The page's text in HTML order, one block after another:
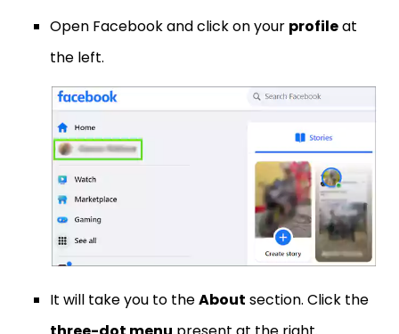
Open Facebook and click on your profileat
the left.
It will take you to theAbout section. Click the